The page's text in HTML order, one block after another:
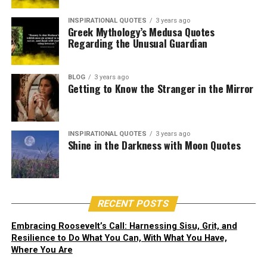
something inside you that is
greater than any obstacle.” –
Christian D. Larson
This powerful quote reminds us of ourinner strength
Christian D. Larson encourages students to have faith in
Jane Goodall quotes to change your
view of the world.
11. “I do have reasons for hope: our clever brains, the
resilience of nature, the indomitable human spirit, and
above all, the commitment of young people when
they’re empowered to take action.” –
12. “We have the choice to use the gift of our life to
make the world a better place ― or not to bother.” –
Jane Goodall
Ancient Greek word for ‘guardian’” –
greekmythology.com
INSPIRATIONAL QUOTES 3 years ago
Greek Mythology’s Medusa Quotes
Regarding the Unusual Guardian
BLOG 3 years ago
Getting to Know the Stranger in the Mirror
INSPIRATIONAL QUOTES 3 years ago
Shine in the Darkness with Moon Quotes
RECENT POSTS
Embracing Roosevelt’s Call: Harnessing Sisu, Grit, and
Resilience to Do What You Can, With What You Have,
Where You Are